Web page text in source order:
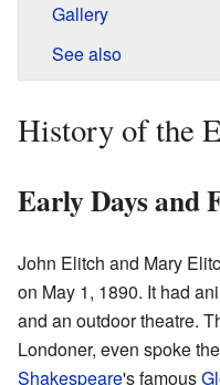
Gallery
See also
History of the
Early Days and
John Elitch and Mary
on May 1, 1890. It had
and an outdoor theatre.
Londoner, even spoke
Shakespeare's famous